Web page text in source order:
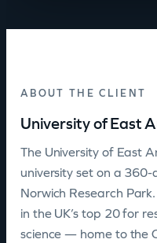
ABOUT THE CLIENT
University of East
The University of East
university set on a
Norwich Research
in the UK’s top 20 for
science — home to the